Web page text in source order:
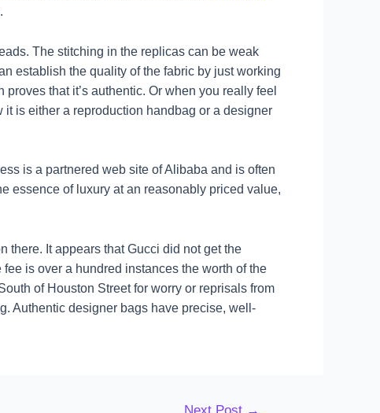
The stitching in the replicas can be weak
establish the quality of the fabric by just working
proves that it’s authentic. Or when you really feel
it is either a reproduction handbag or a designer
is a partnered web site of Alibaba and is often
essence of luxury at an reasonably priced value,
there. It appears that Gucci did not get the
is over a hundred instances the worth of the
of Houston Street for worry or reprisals from
Authentic designer bags have precise, well-